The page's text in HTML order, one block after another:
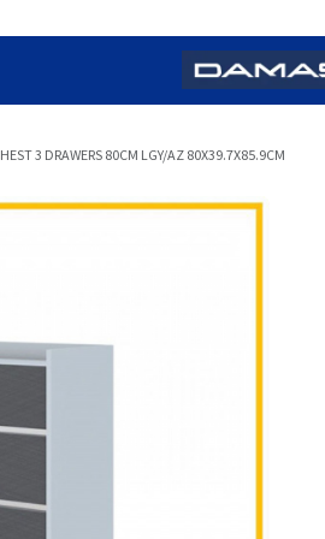
3 DRAWERS 80CM LGY/AZ 80X39.7X85.9CM